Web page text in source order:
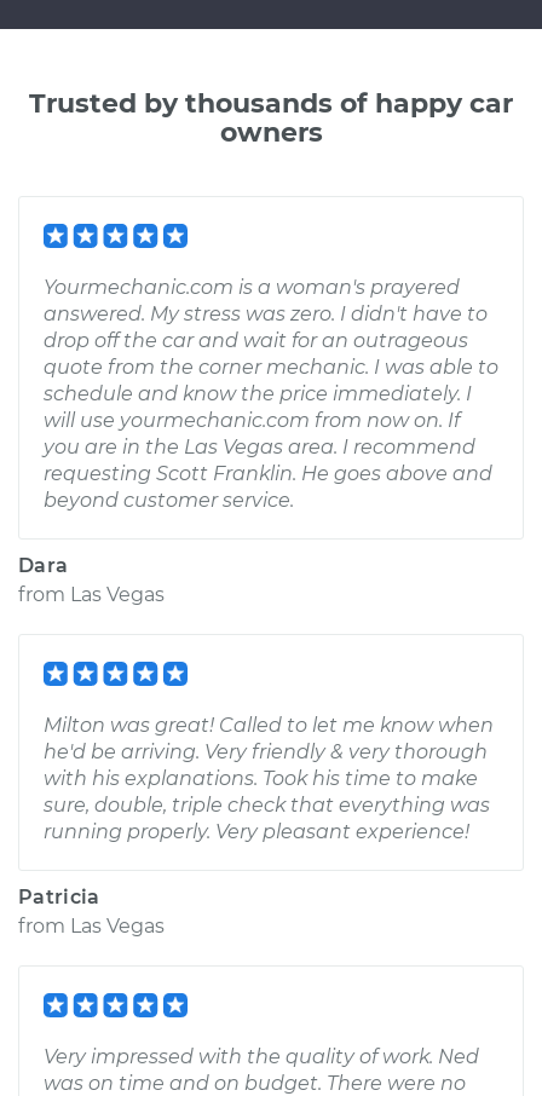
Trusted by thousands of happy car
owners
Yourmechanic.com is a woman's prayered
answered. My stress was zero. I didn't have to
drop off the car and wait for an outrageous
quote from the corner mechanic. I was able to
schedule and know the price immediately. I
will use yourmechanic.com from now on. If
you are in the Las Vegas area. I recommend
requesting Scott Franklin. He goes above and
beyond customer service.
Dara
from Las Vegas
Milton was great! Called to let me know when
he'd be arriving. Very friendly & very thorough
with his explanations. Took his time to make
sure, double, triple check that everything was
running properly. Very pleasant experience!
Patricia
from Las Vegas
Very impressed with the quality of work. Ned
was on time and on budget. There were no